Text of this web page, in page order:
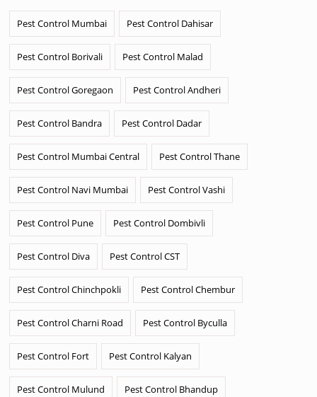
Pest Control Mumbai Pest Control Dahisar
Pest Control Borivali Pest Control Malad
Pest Control Goregaon Pest Control Andheri
Pest Control Bandra Pest Control Dadar
Pest Control Mumbai Central Pest Control Thane
Pest Control Navi Mumbai Pest Control Vashi
Pest Control Pune Pest Control Dombivli
Pest Control Diva Pest Control CST
Pest Control Chinchpokli Pest Control Chembur
Pest Control Charni Road Pest Control Byculla
Pest Control Fort Pest Control Kalyan
Pest Control Mulund Pest Control Bhandup